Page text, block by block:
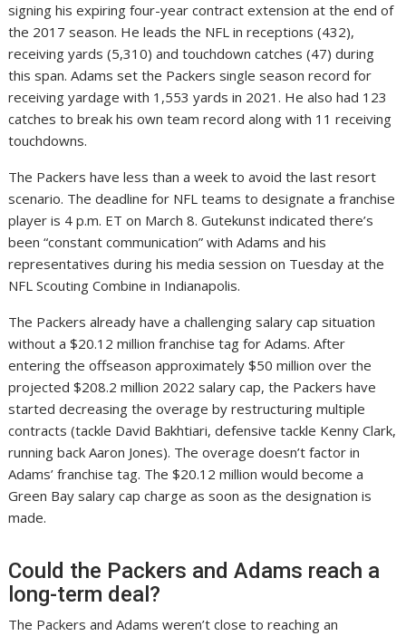
signing his expiring four-year contract extension at the end of
the 2017 season. He leads the NFL in receptions (432),
receiving yards (5,310) and touchdown catches (47) during
this span. Adams set the Packers single season record for
receiving yardage with 1,553 yards in 2021. He also had 123
catches to break his own team record along with 11 receiving
touchdowns.
The Packers have less than a week to avoid the last resort
scenario. The deadline for NFL teams to designate a franchise
player is 4 p.m. ET on March 8. Gutekunst indicated there’s
been “constant communication” with Adams and his
representatives during his media session on Tuesday at the
NFL Scouting Combine in Indianapolis.
The Packers already have a challenging salary cap situation
without a $20.12 million franchise tag for Adams. After
entering the offseason approximately $50 million over the
projected $208.2 million 2022 salary cap, the Packers have
started decreasing the overage by restructuring multiple
contracts (tackle David Bakhtiari, defensive tackle Kenny Clark,
running back Aaron Jones). The overage doesn’t factor in
Adams’ franchise tag. The $20.12 million would become a
Green Bay salary cap charge as soon as the designation is
made.
Could the Packers and Adams reach a
long-term deal?
The Packers and Adams weren’t close to reaching an